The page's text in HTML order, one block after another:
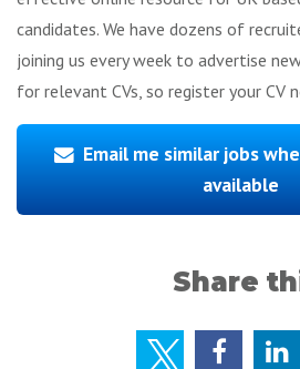
candidates. We have dozens of
joining us every week to advertise
for relevant CVs, so register your CV
Email me similar jobs
available
Share